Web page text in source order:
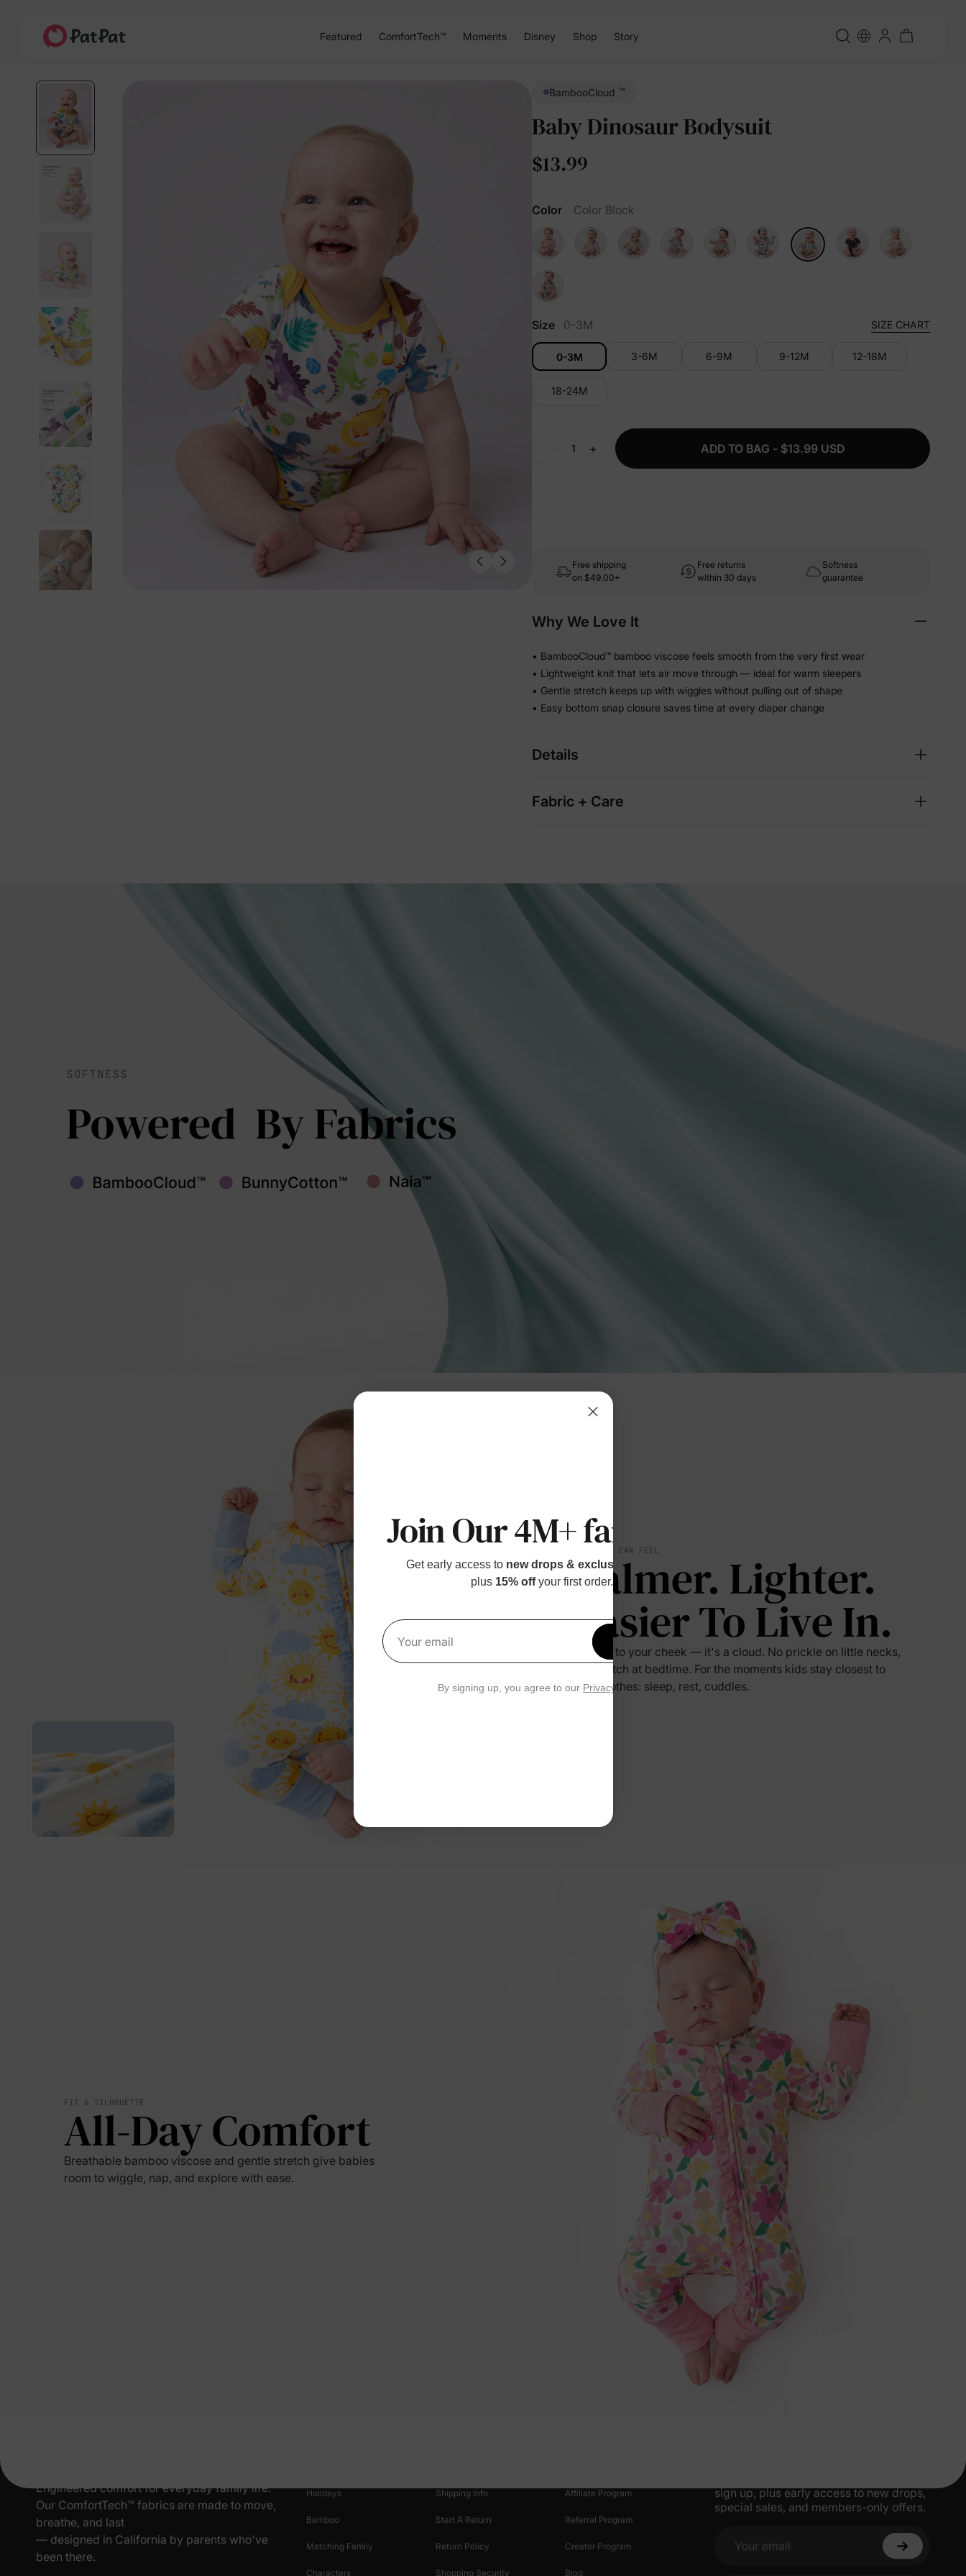
Featured ComfortTech™ Moments Disney Shop Story
BambooCloud ™
Baby Dinosaur Bodysuit
$13.99
Color Color Block
Size 0-3M SIZE CHART
0-3M 3-6M 6-9M 9-12M 12-18M
18-24M
+ ADD TO BAG - $13.99 USD
Free shipping
on $49.00+
Free returns
within 30 days
Softness
guarantee
Why We Love It
• BambooCloud™ bamboo viscose feels smooth from the very first wear
• Lightweight knit that lets air move through — ideal for warm sleepers
• Gentle stretch keeps up with wiggles without pulling out of shape
• Easy bottom snap closure saves time at every diaper change
Details
Fabric + Care
SOFT YOU CAN FEEL
Calmer. Lighter.
Easier To Live In.
Press it to your cheek — it's a cloud. No prickle on little necks,
no scratch at bedtime. For the moments kids stay closest to
their clothes: sleep, rest, cuddles.
FIT & SILHOUETTE
All-Day Comfort
Breathable bamboo viscose and gentle stretch give babies
room to wiggle, nap, and explore with ease.
Engineered comfort for everyday family life.
Our ComfortTech™ fabrics are made to move,
breathe, and last
— designed in California by parents who've
been there.
Holidays
Bamboo
Matching Family
Characters
Shipping Info
Start A Return
Return Policy
Shopping Security
Affiliate Program
Referral Program
Creator Program
Blog
sign up, plus early access to new drops,
special sales, and members-only offers.
Your email
Join Our 4M+ families
Get early access to new drops & exclusive perks
plus 15% offyour first order.
Your email
Get 15% Off
By signing up, you agree to our Privacy Policy